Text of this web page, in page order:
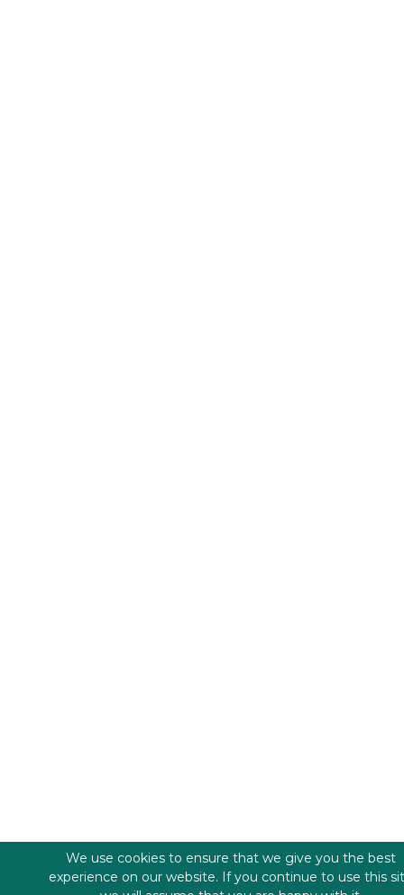
We use cookies to ensure that we give you the best
experience on our website. If you continue to use this